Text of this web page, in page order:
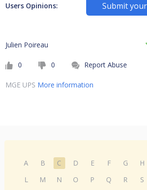
Users Opinions: Submit
Julien Poireau
0 0 Report Abuse
MGE UPS More information
A B C D E F G H
L
M N O P Q R S